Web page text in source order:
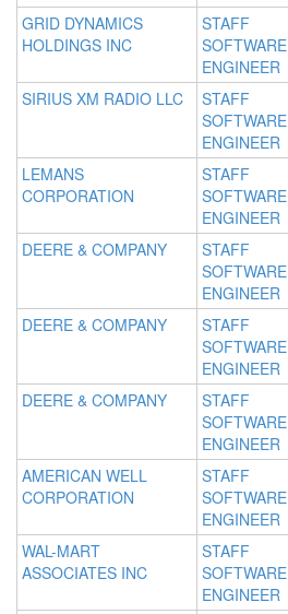
GRID DYNAMICS
HOLDINGS INC
STAFF
SOFTWARE
ENGINEER
SIRIUS XM RADIO LLC
STAFF
SOFTWARE
ENGINEER
LEMANS
CORPORATION
STAFF
SOFTWARE
ENGINEER
DEERE & COMPANY
STAFF
SOFTWARE
ENGINEER
DEERE & COMPANY
STAFF
SOFTWARE
ENGINEER
DEERE & COMPANY
STAFF
SOFTWARE
ENGINEER
AMERICAN WELL
CORPORATION
STAFF
SOFTWARE
ENGINEER
WAL-MART
ASSOCIATES INC
STAFF
SOFTWARE
ENGINEER